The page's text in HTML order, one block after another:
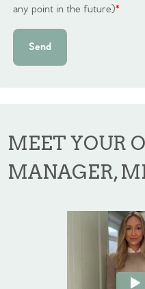
any point in the future)*
Send
MEET YOUR
MANAGER,